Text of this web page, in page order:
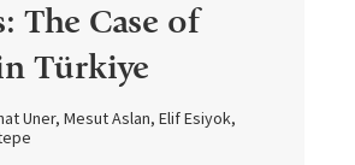
The Case of
Türkiye
Uner, Mesut Aslan, Elif Esiyok,